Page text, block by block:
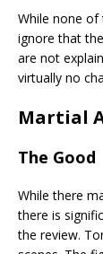
While none of
ignore that
are not
virtually no
Martial
The Good
While there
there is
the review.